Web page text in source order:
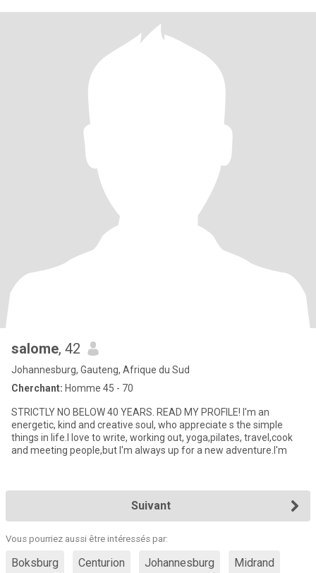
salome, 42
Johannesburg, Gauteng, Afrique du Sud
Cherchant: Homme 45 - 70
STRICTLY NO BELOW 40 YEARS. READ MY PROFILE! I'm an
energetic, kind and creative soul, who appreciate s the simple
things in life.I love to write, working out, yoga,pilates, travel,cook
and meeting people,but I'm always up for a new adventure.I'm
Suivant
Vous pourriez aussi être intéressés par:
Boksburg Centurion Johannesburg Midrand